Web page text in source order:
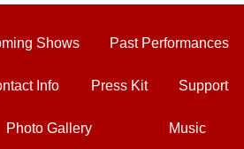
Shows Past Performances
Info Press Kit Support
Photo Gallery Music